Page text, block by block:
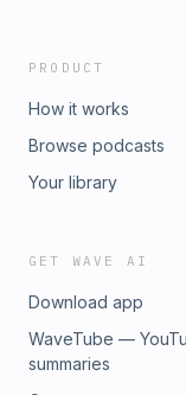
PRODUCT
How it works
Browse podcasts
Your library
GET WAVE AI
Download app
WaveTube —
summaries